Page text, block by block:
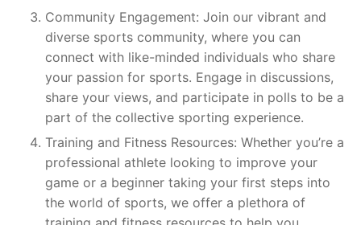
Community Engagement: Join our vibrant and
diverse sports community, where you can
connect with like-minded individuals who share
your passion for sports. Engage in discussions,
share your views, and participate in polls to be a
part of the collective sporting experience.
Training and Fitness Resources: Whether you’re a
professional athlete looking to improve your
game or a beginner taking your first steps into
the world of sports, we offer a plethora of